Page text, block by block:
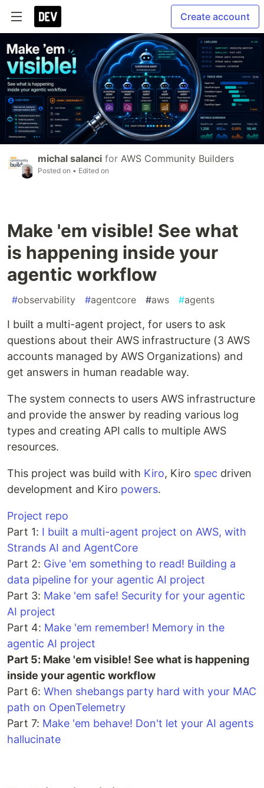
Create account
michal salanci for AWS Community Builders
Posted on • Edited on
Make 'em visible! See what
is happening inside your
agentic workflow
#observability #agentcore #aws #agents
I built a multi-agent project, for users to ask
questions about their AWS infrastructure (3 AWS
accounts managed by AWS Organizations) and
get answers in human readable way.
The system connects to users AWS infrastructure
and provide the answer by reading various log
types and creating API calls to multiple AWS
resources.
This project was build with Kiro, Kiro spec driven
development and Kiro powers.
Project repo
Part 1: I built a multi-agent project on AWS, with
Strands AI and AgentCore
Part 2: Give 'em something to read! Building a
data pipeline for your agentic AI project
Part 3: Make 'em safe! Security for your agentic
AI project
Part 4: Make 'em remember! Memory in the
agentic AI project
Part 5: Make 'em visible! See what is happening
inside your agentic workflow
Part 6: When shebangs party hard with your MAC
path on OpenTelemetry
Part 7: Make 'em behave! Don't let your AI agents
hallucinate